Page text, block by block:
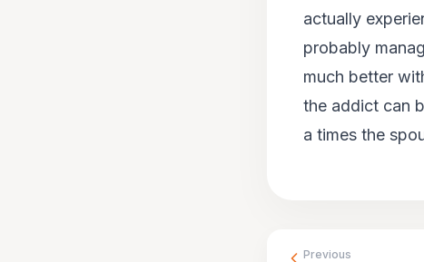
actually
probably
much better
the addict can
a times the
Previous